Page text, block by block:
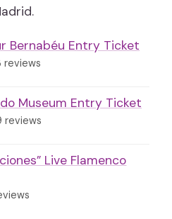
Bernabéu Entry Ticket
reviews
Museum Entry Ticket
reviews
Live Flamenco